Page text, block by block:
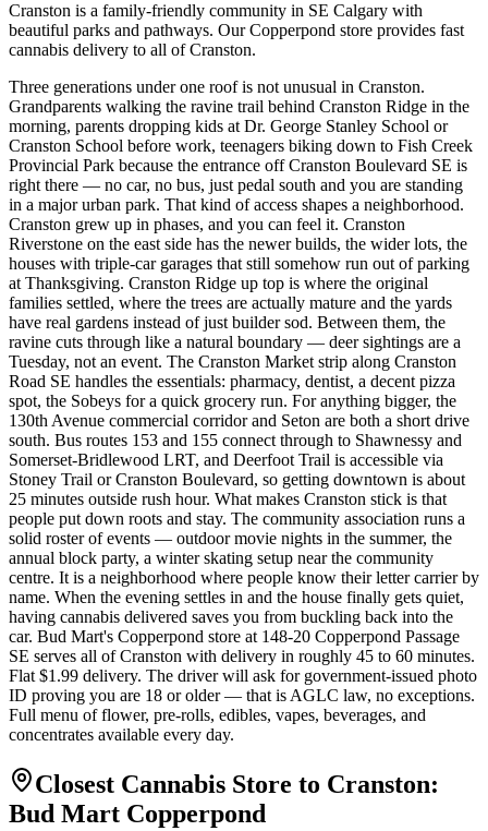
Cranston is a family-friendly community in SE Calgary with
beautiful parks and pathways. Our Copperpond store provides fast
cannabis delivery to all of Cranston.
Three generations under one roof is not unusual in Cranston.
Grandparents walking the ravine trail behind Cranston Ridge in the
morning, parents dropping kids at Dr. George Stanley School or
Cranston School before work, teenagers biking down to Fish Creek
Provincial Park because the entrance off Cranston Boulevard SE is
right there — no car, no bus, just pedal south and you are standing
in a major urban park. That kind of access shapes a neighborhood.
Cranston grew up in phases, and you can feel it. Cranston
Riverstone on the east side has the newer builds, the wider lots, the
houses with triple-car garages that still somehow run out of parking
at Thanksgiving. Cranston Ridge up top is where the original
families settled, where the trees are actually mature and the yards
have real gardens instead of just builder sod. Between them, the
ravine cuts through like a natural boundary — deer sightings are a
Tuesday, not an event. The Cranston Market strip along Cranston
Road SE handles the essentials: pharmacy, dentist, a decent pizza
spot, the Sobeys for a quick grocery run. For anything bigger, the
130th Avenue commercial corridor and Seton are both a short drive
south. Bus routes 153 and 155 connect through to Shawnessy and
Somerset-Bridlewood LRT, and Deerfoot Trail is accessible via
Stoney Trail or Cranston Boulevard, so getting downtown is about
25 minutes outside rush hour. What makes Cranston stick is that
people put down roots and stay. The community association runs a
solid roster of events — outdoor movie nights in the summer, the
annual block party, a winter skating setup near the community
centre. It is a neighborhood where people know their letter carrier by
name. When the evening settles in and the house finally gets quiet,
having cannabis delivered saves you from buckling back into the
car. Bud Mart's Copperpond store at 148-20 Copperpond Passage
SE serves all of Cranston with delivery in roughly 45 to 60 minutes.
Flat $1.99 delivery. The driver will ask for government-issued photo
ID proving you are 18 or older — that is AGLC law, no exceptions.
Full menu of flower, pre-rolls, edibles, vapes, beverages, and
concentrates available every day.
Closest Cannabis Store to Cranston:
Bud Mart Copperpond